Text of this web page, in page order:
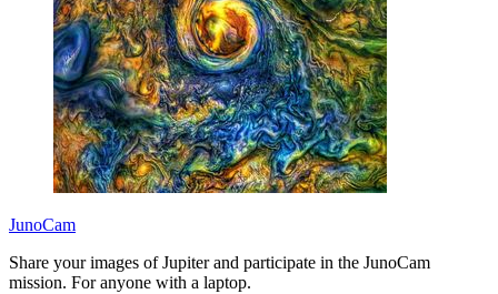
JunoCam
Share your images of Jupiter and participate in the JunoCam
mission. For anyone with a laptop.